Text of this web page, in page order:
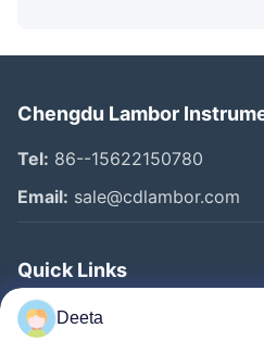
Chengdu Lambor
Tel: 86--15622150780
Email: sale@cdlambor.com
Quick Links
HomeDeeta